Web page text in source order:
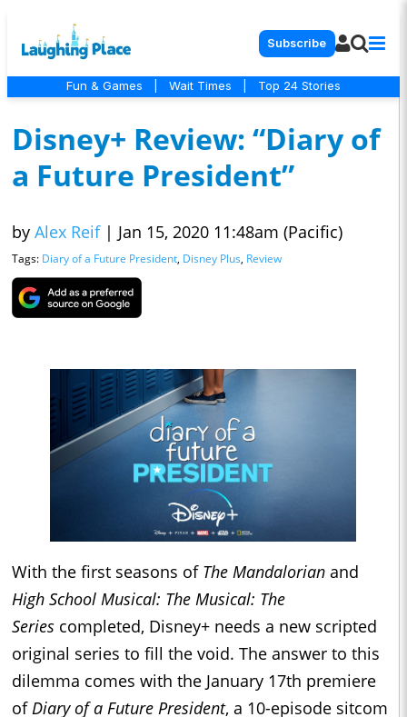
Subscribe
Fun & Games Wait Times Top 24 Stories
Disney+ Review: “Diary of
a Future President”
by Alex Reif | Jan 15, 2020 11:48am (Pacific)
Tags: Diary of a Future President, Disney Plus, Review
With the first seasons of The Mandalorian and
High School Musical: The Musical: The
Series completed, Disney+ needs a new scripted
original series to fill the void. The answer to this
dilemma comes with the January 17th premiere
of Diary of a Future President, a 10-episode sitcom